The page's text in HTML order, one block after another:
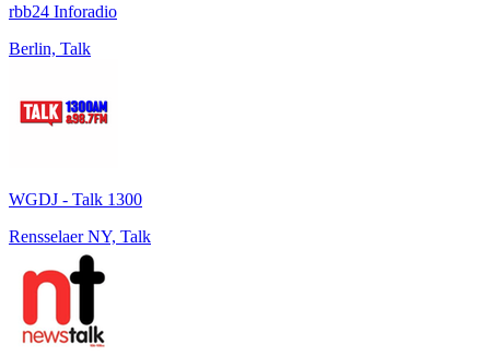
rbb24 Inforadio
Berlin, Talk
WGDJ - Talk 1300
Rensselaer NY, Talk